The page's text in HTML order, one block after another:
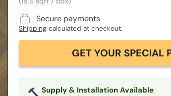
Secure payments
Shipping calculated at checkout.
GET YOUR SPECIAL
Supply & Installation Available